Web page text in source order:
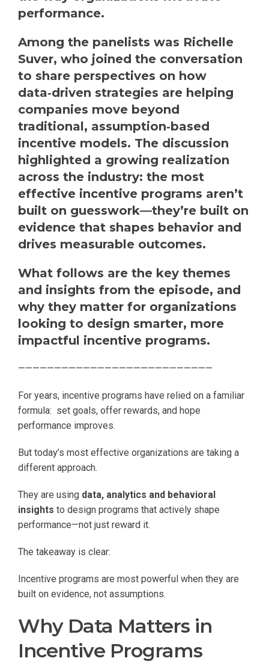
performance.
Among the panelists was Richelle
Suver, who joined the conversation
to share perspectives on how
data‑driven strategies are helping
companies move beyond
traditional, assumption‑based
incentive models. The discussion
highlighted a growing realization
across the industry: the most
effective incentive programs aren’t
built on guesswork—they’re built on
evidence that shapes behavior and
drives measurable outcomes.
What follows are the key themes
and insights from the episode, and
why they matter for organizations
looking to design smarter, more
impactful incentive programs.
———————————————————————————
For years, incentive programs have relied on a familiar
formula: set goals, offer rewards, and hope
performance improves.
But today’s most effective organizations are taking a
different approach.
They are using data, analytics and behavioral
insights to design programs that actively shape
performance—not just reward it.
The takeaway is clear:
Incentive programs are most powerful when they are
built on evidence, not assumptions.
Why Data Matters in
Incentive Programs